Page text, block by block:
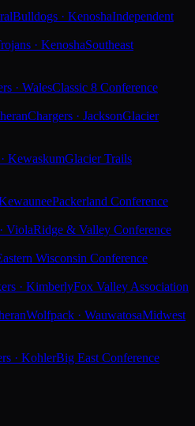
Bulldogs · KenoshaIndependent
· KenoshaSoutheast
· WalesClassic 8 Conference
Chargers · JacksonGlacier
KewaskumGlacier Trails
Packerland Conference
ViolaRidge & Valley Conference
Wisconsin Conference
· KimberlyFox Valley Association
Wolfpack · WauwatosaMidwest
· KohlerBig East Conference